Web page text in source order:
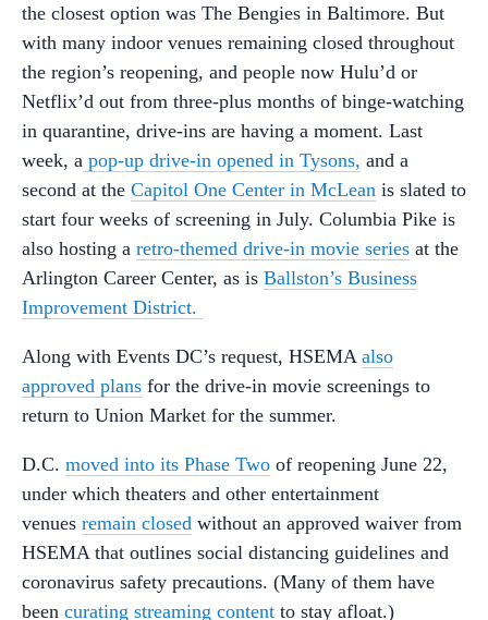
the closest option was The Bengies in Baltimore. But
with many indoor venues remaining closed throughout
the region’s reopening, and people now Hulu’d or
Netflix’d out from three-plus months of binge-watching
in quarantine, drive-ins are having a moment. Last
week, a pop-up drive-in opened in Tysons, and a
second at the Capitol One Center in McLean is slated to
start four weeks of screening in July. Columbia Pike is
also hosting a retro-themed drive-in movie series at the
Arlington Career Center, as is Ballston’s Business
Improvement District.
Along with Events DC’s request, HSEMA also
approved plans for the drive-in movie screenings to
return to Union Market for the summer.
D.C. moved into its Phase Two of reopening June 22,
under which theaters and other entertainment
venues remain closed without an approved waiver from
HSEMA that outlines social distancing guidelines and
coronavirus safety precautions. (Many of them have
been curating streaming content to stay afloat.)